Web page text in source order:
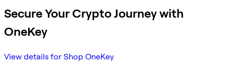
Secure Your Crypto Journey with
OneKey
View details for Shop OneKey